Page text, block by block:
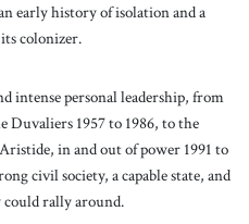
early history of isolation and a
colonizer.
intense personal leadership, from
1957 to 1986, to the
in and out of power 1991 to
civil society, a capable state, and
rally around.